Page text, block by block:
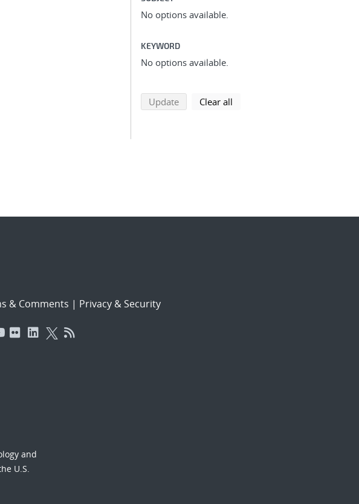
No options available.
KEYWORD
No options available.
Updatesearch using selected filters
Clear all
& Comments | Privacy & Security
and
U.S.